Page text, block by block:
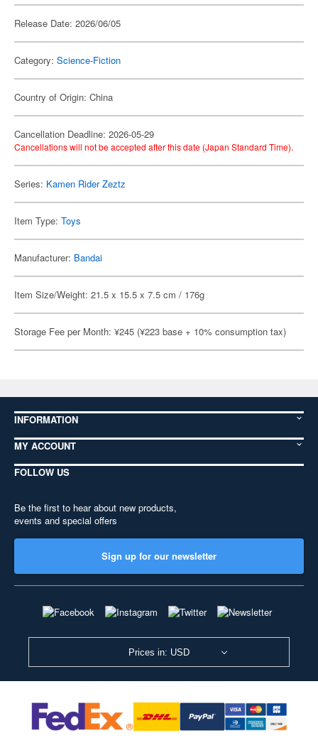
Release Date: 2026/06/05
Category: Science-Fiction
Country of Origin: China
Cancellation Deadline: 2026-05-29
Cancellations will not be accepted after this date (Japan Standard Time).
Series: Kamen Rider Zeztz
Item Type: Toys
Manufacturer: Bandai
Item Size/Weight: 21.5 x 15.5 x 7.5 cm / 176g
Storage Fee per Month: ¥245 (¥223 base + 10% consumption tax)
INFORMATION
MY ACCOUNT
FOLLOW US
Be the first to hear about new products,
events and special offers
Sign up for our newsletter
Prices in: USD